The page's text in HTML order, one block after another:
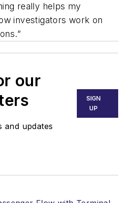
really helps my
investigators work on
our
and updates
SIGN
UP